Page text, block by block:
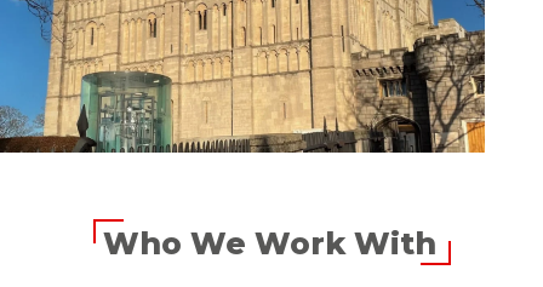
Who We Work With